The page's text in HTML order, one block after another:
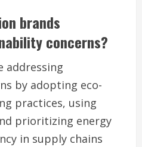
brands
concerns?
addressing
by adopting eco-
practices, using
prioritizing energy
in supply chains